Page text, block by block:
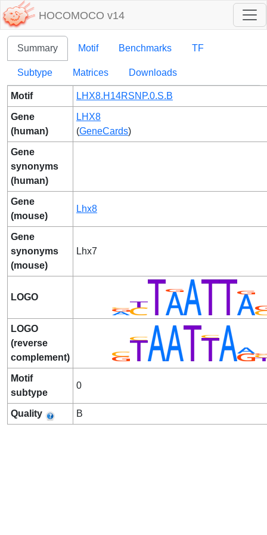
HOCOMOCO v14
Summary Motif Benchmarks TF
Subtype Matrices Downloads
Motif LHX8.H14RSNP.0.S.B
Gene
(human)
LHX8
(GeneCards)
Gene
synonyms
(human)
Gene
(mouse)
Lhx8
Gene
synonyms
(mouse)
Lhx7
LOGO
LOGO
(reverse
complement)
Motif
subtype
0
Quality B